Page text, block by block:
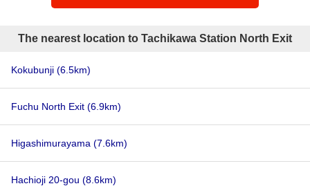
The nearest location to Tachikawa Station North Exit
Kokubunji (6.5km)
Fuchu North Exit (6.9km)
Higashimurayama (7.6km)
Hachioji 20-gou (8.6km)